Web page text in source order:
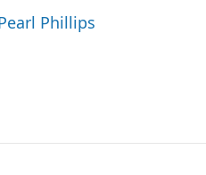
Phillips